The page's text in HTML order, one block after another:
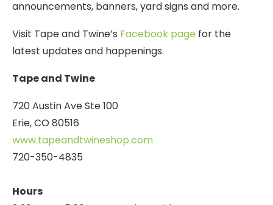
announcements, banners, yard signs and more.
Visit Tape and Twine’s Facebook page for the
latest updates and happenings.
Tape and Twine
720 Austin Ave Ste 100
Erie, CO 80516
www.tapeandtwineshop.com
720-350-4835
Hours